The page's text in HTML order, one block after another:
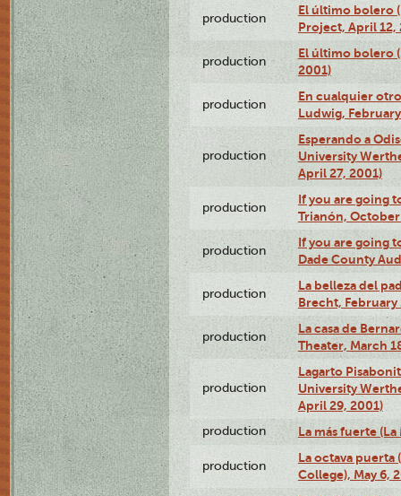
production
El último bolero
Project, April 12,
production
El último bolero
2001)
production
En cualquier
Ludwig,
production
Esperando a
University
April 27, 2001)
production
If you are going
Trianón, October
production
If you are going
Dade County
production
La belleza del
Brecht, February
production
La casa de
Theater, March
production
Lagarto
University
April 29, 2001)
production La más fuerte
production
La octava puerta
College), May 6,